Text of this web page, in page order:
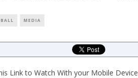
MEDIA
Link to Watch With your Mobile Device